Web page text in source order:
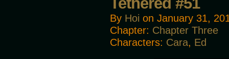
By Hoi on January 31,
Chapter: Chapter Three
Characters: Cara, Ed